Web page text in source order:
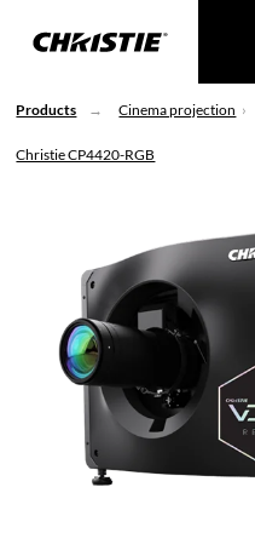
Products Cinema projection
Christie CP4420-RGB